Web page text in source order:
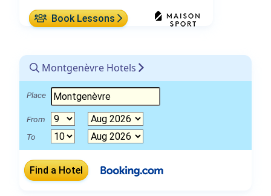
Book Lessons
Montgenèvre Hotels
Place
From
To